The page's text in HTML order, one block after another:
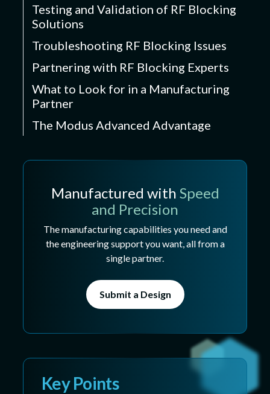
Testing and Validation of RF Blocking
Solutions
Troubleshooting RF Blocking Issues
Partnering with RF Blocking Experts
What to Look for in a Manufacturing
Partner
The Modus Advanced Advantage
Manufactured with Speed
and Precision
The manufacturing capabilities you need and
the engineering support you want, all from a
single partner.
Submit a Design
Key Points